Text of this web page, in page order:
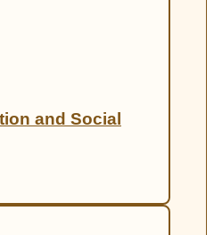
and Social